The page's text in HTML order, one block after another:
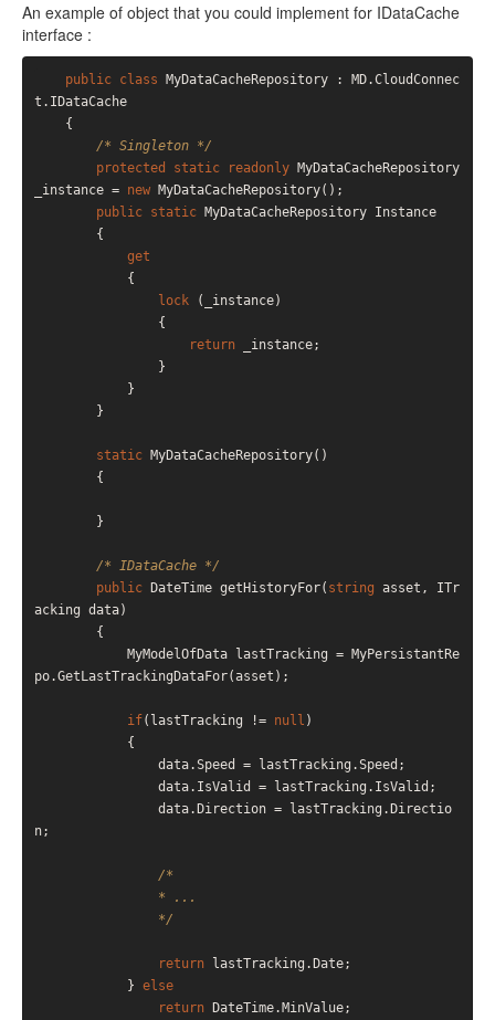
An example of object that you could implement for IDataCache
interface :
public class MyDataCacheRepository : MD.CloudConnec
t.IDataCache
/* Singleton */
protected
static readonly MyDataCacheRepository
_instance = new MyDataCacheRepository();
public
static MyDataCacheRepository Instance
get
lock (_instance)
return _instance;
static MyDataCacheRepository()
/* IDataCache */
public DateTime getHistoryFor( string asset, ITr
acking data)
po.GetLastTrackingDataFor(asset);
if(lastTracking != null )
n;
/*
                */
return lastTracking.Date;
            }
else
return DateTime.MinValue;